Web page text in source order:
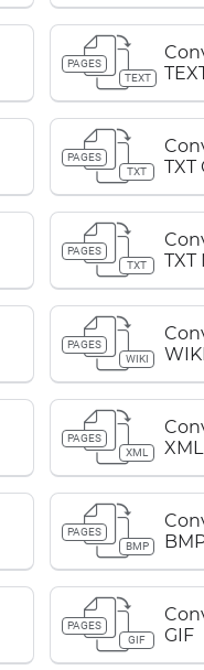
PAGES
TEXT
PAGES
TXT
TXT
PAGES
TXT
TXT
PAGES
WIKI
PAGES
XML
XML
PAGES
BMP
PAGES
GIF
GIF